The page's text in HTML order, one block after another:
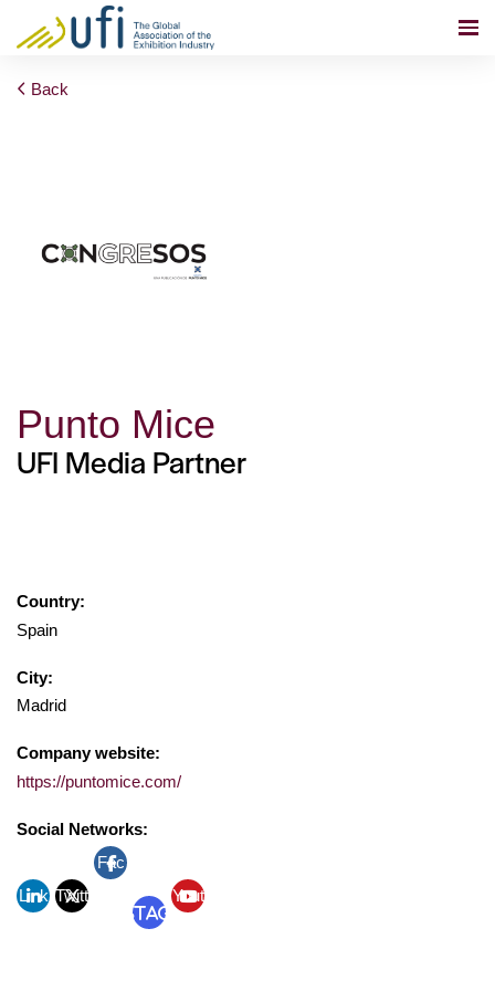
Back
Punto Mice
UFI Media Partner
Country:
Spain
City:
Madrid
Company website:
https://puntomice.com/
Social Networks:
Link Twitt
Fac
Instagram
Yout